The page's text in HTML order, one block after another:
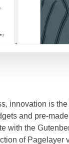
innovation is
and pre-
with the
of